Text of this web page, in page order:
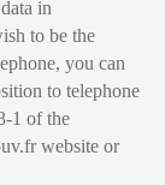
in
to be the
you can
to telephone
1 of the
website or